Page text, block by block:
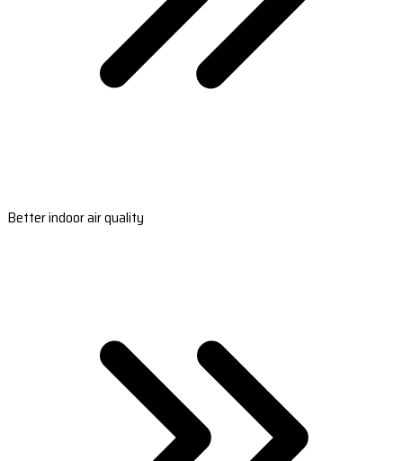
Better indoor air quality